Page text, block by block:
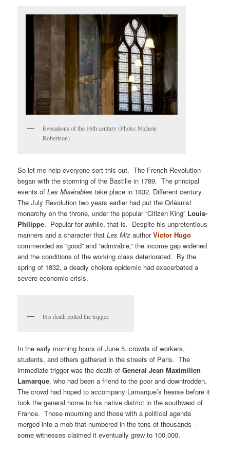
Evocations of the 16th century (Photo: Nichole
Robertson)
So let me help everyone sort this out. The French Revolution
began with the storming of the Bastille in 1789. The principal
events ofLes Misérables take place in 1832. Different century.
The July Revolution two years earlier had put the Orléanist
monarchy on the throne, under the popular “Citizen King” Louis-
Philippe. Popular for awhile, that is. Despite his unpretentious
manners and a character thatLes Miz authorVictor Hugo
commended as “good” and “admirable,” the income gap widened
and the conditions of the working class deteriorated. By the
spring of 1832, a deadly cholera epidemic had exacerbated a
severe economic crisis.
His death pulled the trigger.
In the early morning hours of June 5, crowds of workers,
students, and others gathered in the streets of Paris. The
immediate trigger was the death ofGeneral Jean Maximilien
Lamarque, who had been a friend to the poor and downtrodden.
The crowd had hoped to accompany Lamarque’s hearse before it
took the general home to his native district in the southwest of
France. Those mourning and those with a political agenda
merged into a mob that numbered in the tens of thousands –
some witnesses claimed it eventually grew to 100,000.